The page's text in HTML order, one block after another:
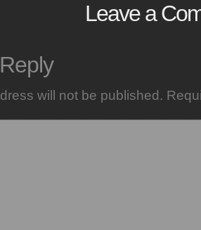
Leave a
will not be published.